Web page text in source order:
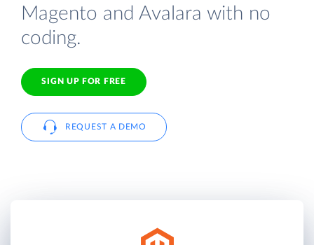
Magento and Avalara with no
coding.
SIGN UP FOR FREE
REQUEST A DEMO